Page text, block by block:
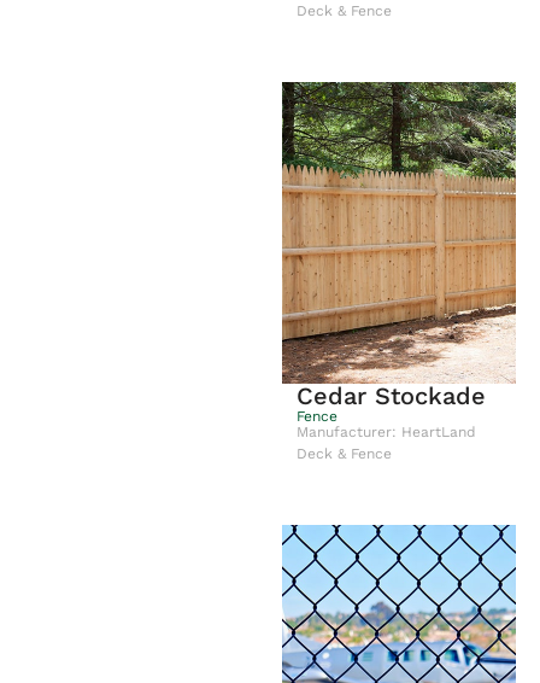
Deck & Fence
Cedar Stockade
Fence
Manufacturer: HeartLand
Deck & Fence